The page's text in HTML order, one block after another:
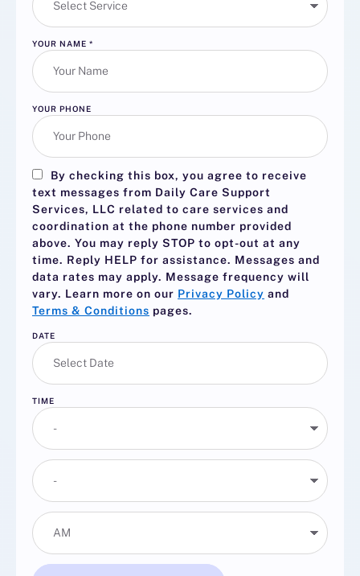
YOUR NAME *
YOUR PHONE
By checking this box, you agree to receive
text messages from Daily Care Support
Services, LLC related to care services and
coordination at the phone number provided
above. You may reply STOP to opt-out at any
time. Reply HELP for assistance. Messages and
data rates may apply. Message frequency will
vary. Learn more on our Privacy Policy and
Terms & Conditions pages.
DATE
TIME